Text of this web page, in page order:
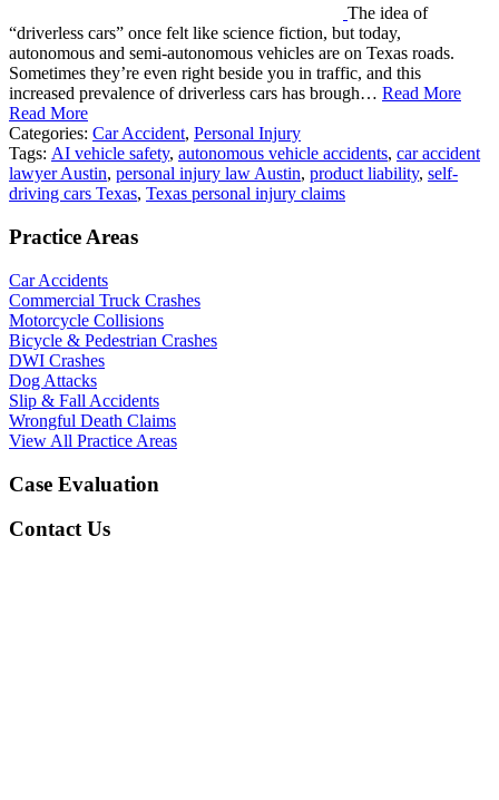
The idea of
“driverless cars” once felt like science fiction, but today,
autonomous and semi-autonomous vehicles are on Texas roads.
Sometimes they’re even right beside you in traffic, and this
increased prevalence of driverless cars has brough… Read More
Read More
Categories: Car Accident, Personal Injury
Tags: AI vehicle safety, autonomous vehicle accidents, car accident
lawyer Austin, personal injury law Austin, product liability, self-
driving cars Texas, Texas personal injury claims
Practice Areas
Car Accidents
Commercial Truck Crashes
Motorcycle Collisions
Bicycle & Pedestrian Crashes
DWI Crashes
Dog Attacks
Slip & Fall Accidents
Wrongful Death Claims
View All Practice Areas
Case Evaluation
Contact Us